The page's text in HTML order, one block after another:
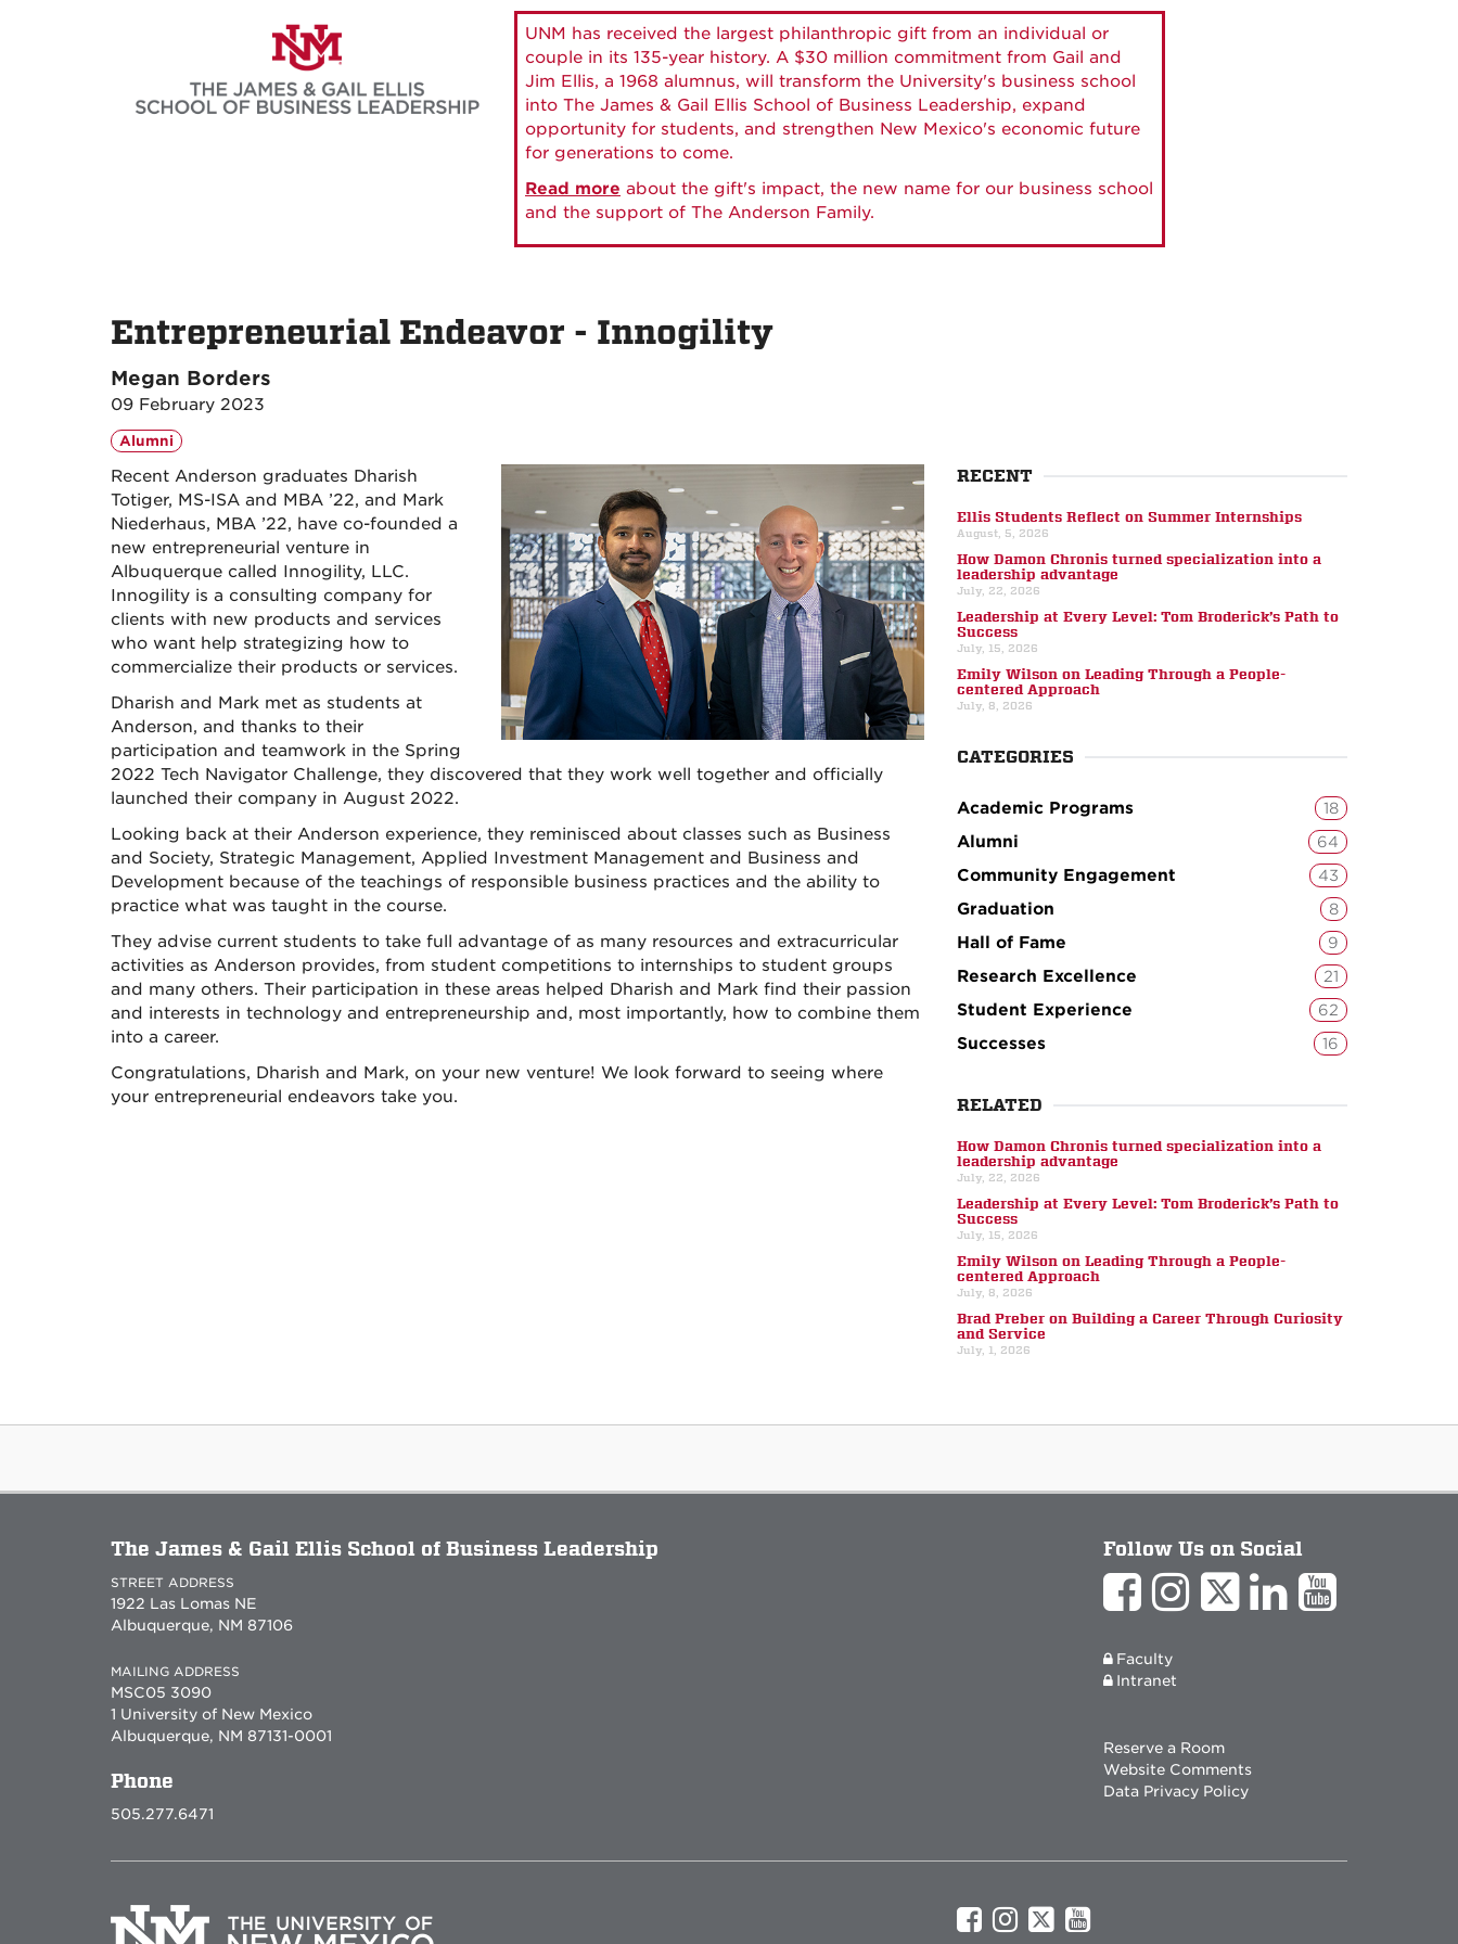
UNM has received the largest philanthropic gift from an individual or
couple in its 135-year history. A $30 million commitment from Gail and
Jim Ellis, a 1968 alumnus, will transform the University's business school
into The James & Gail Ellis School of Business Leadership, expand
opportunity for students, and strengthen New Mexico's economic future
for generations to come.
Read more about the gift's impact, the new name for our business school
and the support of The Anderson Family.
Entrepreneurial Endeavor - Innogility
Megan Borders
09 February 2023
Alumni
Recent Anderson graduates Dharish
Totiger, MS-ISA and MBA ’22, and Mark
Niederhaus, MBA ’22, have co-founded a
new entrepreneurial venture in
Albuquerque called Innogility, LLC.
Innogility is a consulting company for
clients with new products and services
who want help strategizing how to
commercialize their products or services.
Dharish and Mark met as students at
Anderson, and thanks to their
participation and teamwork in the Spring
2022 Tech Navigator Challenge, they discovered that they work well together and officially
launched their company in August 2022.
Looking back at their Anderson experience, they reminisced about classes such as Business
and Society, Strategic Management, Applied Investment Management and Business and
Development because of the teachings of responsible business practices and the ability to
practice what was taught in the course.
They advise current students to take full advantage of as many resources and extracurricular
activities as Anderson provides, from student competitions to internships to student groups
and many others. Their participation in these areas helped Dharish and Mark find their passion
and interests in technology and entrepreneurship and, most importantly, how to combine them
into a career.
Congratulations, Dharish and Mark, on your new venture! We look forward to seeing where
your entrepreneurial endeavors take you.
RECENT
Ellis Students Reflect on Summer Internships
August, 5, 2026
How Damon Chronis turned specialization into a
leadership advantage
July, 22, 2026
Leadership at Every Level: Tom Broderick’s Path to
Success
July, 15, 2026
Emily Wilson on Leading Through a People-
centered Approach
July, 8, 2026
CATEGORIES
Academic Programs 18
Alumni 64
Community Engagement 43
Graduation 8
Hall of Fame 9
Research Excellence 21
Student Experience 62
Successes 16
RELATED
How Damon Chronis turned specialization into a
leadership advantage
July, 22, 2026
Leadership at Every Level: Tom Broderick’s Path to
Success
July, 15, 2026
Emily Wilson on Leading Through a People-
centered Approach
July, 8, 2026
Brad Preber on Building a Career Through Curiosity
and Service
July, 1, 2026
The James & Gail Ellis School of Business Leadership
STREET ADDRESS
1922 Las Lomas NE
Albuquerque, NM 87106
MAILING ADDRESS
MSC05 3090
1 University of New Mexico
Albuquerque, NM 87131-0001
Phone
505.277.6471
Follow Us on Social
Faculty
Intranet
Reserve a Room
Website Comments
Data Privacy Policy
UNMUNM
UNMUNM